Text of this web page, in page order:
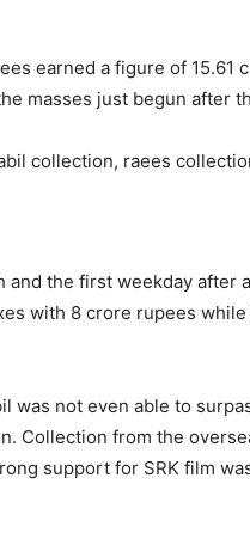
earned a figure of 15.61
masses just begun after
the first weekday after
with 8 crore rupees
was not even able to
Collection from the
support for SRK film